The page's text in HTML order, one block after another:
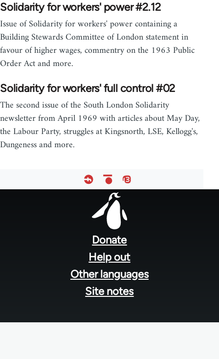
Solidarity for workers' power #2.12
Issue of Solidarity for workers' power containing a
Building Stewards Committee of London statement in
favour of higher wages, commentry on the 1963 Public
Order Act and more.
Solidarity for workers' full control #02
The second issue of the South London Solidarity
newsletter from April 1969 with articles about May Day,
the Labour Party, struggles at Kingsnorth, LSE, Kellogg's,
Dungeness and more.
Donate
Help out
Other languages
Site notes